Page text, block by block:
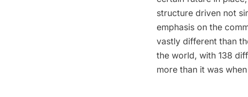
structure driven not
emphasis on the
vastly different than
the world, with 138
more than it was